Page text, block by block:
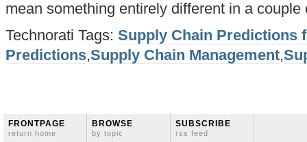
mean something entirely different in a couple
Technorati Tags: Supply Chain Predictions
Predictions,Supply Chain Management,
FRONTPAGE
return home
BROWSE
by topic
SUBSCRIBE
rss feed